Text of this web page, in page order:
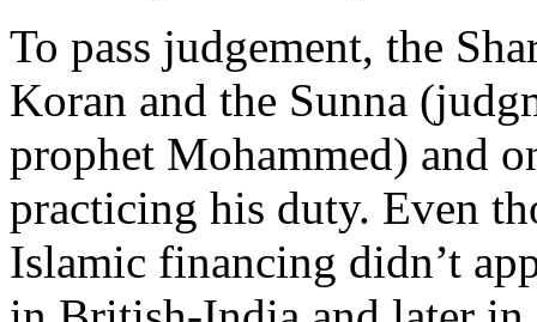
To pass judgement, the
Koran and the Sunna
prophet Mohammed) and
practicing his duty. Even
Islamic financing didn’t